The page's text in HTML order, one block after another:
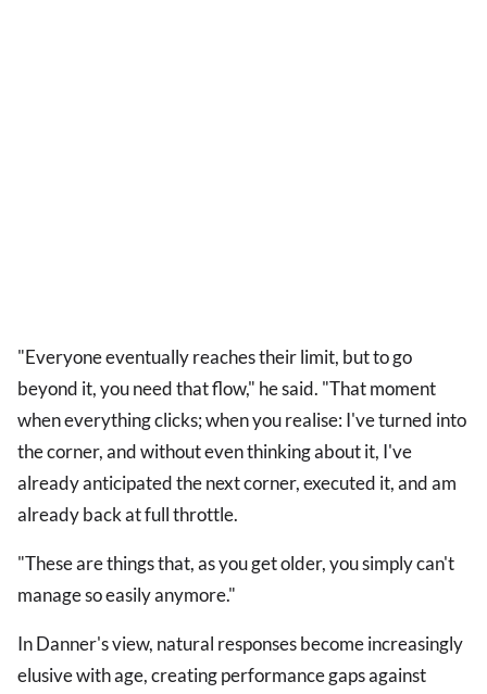
"Everyone eventually reaches their limit, but to go
beyond it, you need that flow," he said. "That moment
when everything clicks; when you realise: I've turned into
the corner, and without even thinking about it, I've
already anticipated the next corner, executed it, and am
already back at full throttle.
"These are things that, as you get older, you simply can't
manage so easily anymore."
In Danner's view, natural responses become increasingly
elusive with age, creating performance gaps against